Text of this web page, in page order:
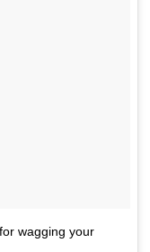
wagging your